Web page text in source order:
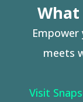
Empower
meets
Visit